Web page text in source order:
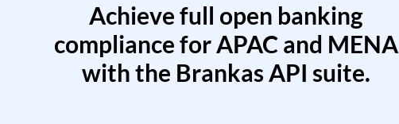
Achieve full open banking
compliance for APAC and MENA
with the Brankas API suite.